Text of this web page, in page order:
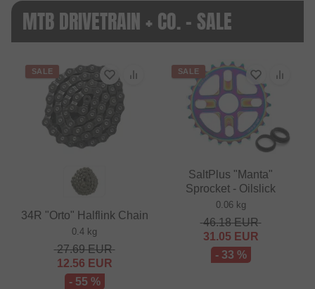
MTB DRIVETRAIN + CO. - SALE
SALE
34R "Orto" Halflink Chain
0.4 kg
27.69EUR
12.56 EUR
- 55 %
SALE
SaltPlus "Manta"
Sprocket - Oilslick
0.06 kg
46.18EUR
31.05 EUR
- 33 %